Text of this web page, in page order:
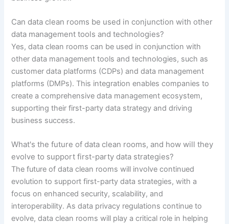
Can data clean rooms be used in conjunction with other
data management tools and technologies?
Yes, data clean rooms can be used in conjunction with
other data management tools and technologies, such as
customer data platforms (CDPs) and data management
platforms (DMPs). This integration enables companies to
create a comprehensive data management ecosystem,
supporting their first-party data strategy and driving
business success.
What's the future of data clean rooms, and how will they
evolve to support first-party data strategies?
The future of data clean rooms will involve continued
evolution to support first-party data strategies, with a
focus on enhanced security, scalability, and
interoperability. As data privacy regulations continue to
evolve, data clean rooms will play a critical role in helping